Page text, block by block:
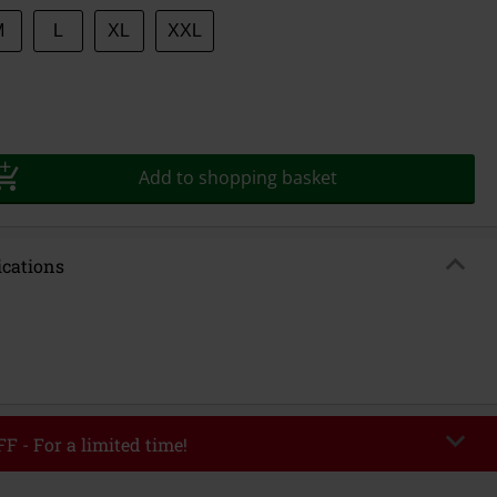
XL XXL
Add to shopping basket
- For a limited time!